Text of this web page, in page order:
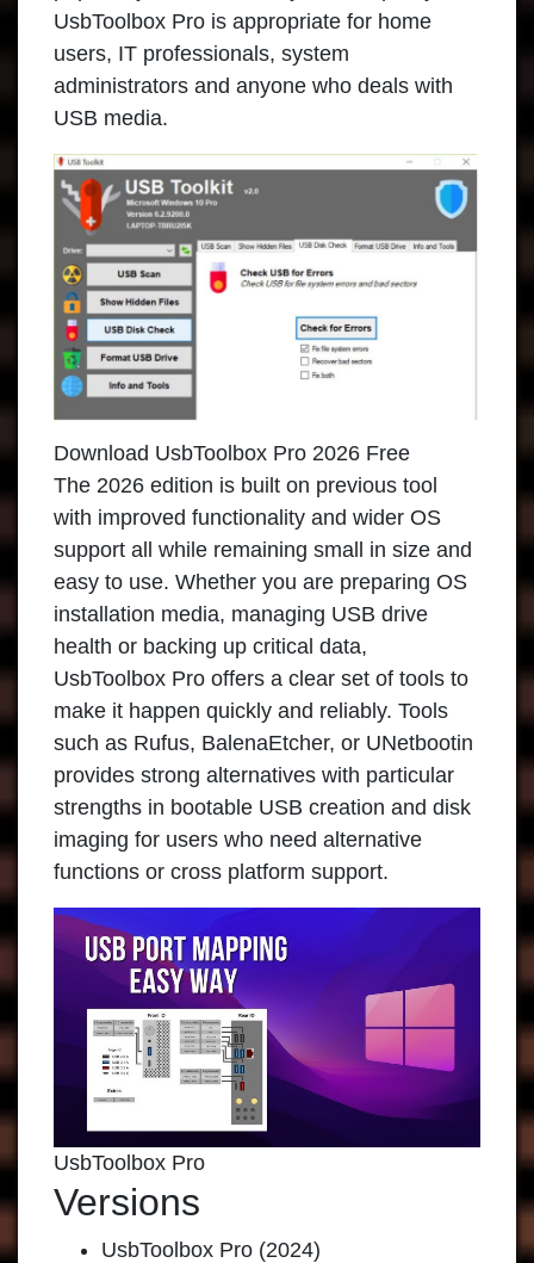
UsbToolbox Pro is appropriate for home
users, IT professionals, system
administrators and anyone who deals with
USB media.
Download UsbToolbox Pro 2026 Free
The 2026 edition is built on previous tool
with improved functionality and wider OS
support all while remaining small in size and
easy to use. Whether you are preparing OS
installation media, managing USB drive
health or backing up critical data,
UsbToolbox Pro offers a clear set of tools to
make it happen quickly and reliably. Tools
such as Rufus, BalenaEtcher, or UNetbootin
provides strong alternatives with particular
strengths in bootable USB creation and disk
imaging for users who need alternative
functions or cross platform support.
UsbToolbox Pro
Versions
UsbToolbox Pro (2024)